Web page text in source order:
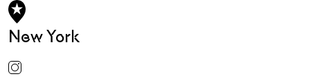
New York